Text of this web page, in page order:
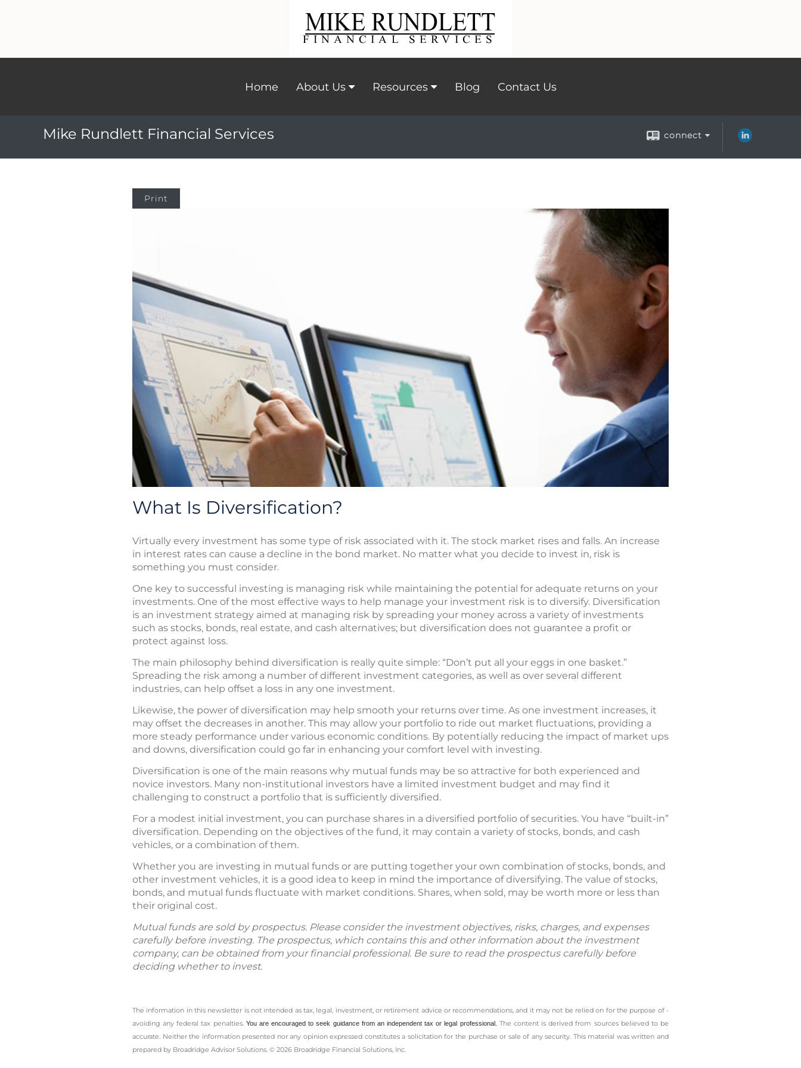
Home About Us Resources Blog Contact Us
Mike Rundlett Financial Services connect
Print
What Is Diversification?
Virtually every investment has some type of risk associated with it. The stock market rises and falls. An increase
in interest rates can cause a decline in the bond market. No matter what you decide to invest in, risk is
something you must consider.
One key to successful investing is managing risk while maintaining the potential for adequate returns on your
investments. One of the most effective ways to help manage your investment risk is to diversify. Diversification
is an investment strategy aimed at managing risk by spreading your money across a variety of investments
such as stocks, bonds, real estate, and cash alternatives; but diversification does not guarantee a profit or
protect against loss.
The main philosophy behind diversification is really quite simple: “Don’t put all your eggs in one basket.”
Spreading the risk among a number of different investment categories, as well as over several different
industries, can help offset a loss in any one investment.
Likewise, the power of diversification may help smooth your returns over time. As one investment increases, it
may offset the decreases in another. This may allow your portfolio to ride out market fluctuations, providing a
more steady performance under various economic conditions. By potentially reducing the impact of market ups
and downs, diversification could go far in enhancing your comfort level with investing.
Diversification is one of the main reasons why mutual funds may be so attractive for both experienced and
novice investors. Many non-institutional investors have a limited investment budget and may find it
challenging to construct a portfolio that is sufficiently diversified.
For a modest initial investment, you can purchase shares in a diversified portfolio of securities. You have “built-in”
diversification. Depending on the objectives of the fund, it may contain a variety of stocks, bonds, and cash
vehicles, or a combination of them.
Whether you are investing in mutual funds or are putting together your own combination of stocks, bonds, and
other investment vehicles, it is a good idea to keep in mind the importance of diversifying. The value of stocks,
bonds, and mutual funds fluctuate with market conditions. Shares, when sold, may be worth more or less than
their original cost.
Mutual funds are sold by prospectus. Please consider the investment objectives, risks, charges, and expenses
carefully before investing. The prospectus, which contains this and other information about the investment
company, can be obtained from your financial professional. Be sure to read the prospectus carefully before
deciding whether to invest.
The information in this newsletter is not intended as tax, legal, investment, or retirement advice or recommendations, and it may not be relied on for the ­purpose of ­
avoiding any ­federal tax penalties. You are encouraged to seek guidance from an independent tax or legal professional. The content is derived from sources believed to be
accurate. Neither the information presented nor any opinion expressed constitutes a solicitation for the ­purchase or sale of any security. This material was written and
prepared by Broadridge Advisor Solutions. © 2026 Broadridge Financial Solutions, Inc.